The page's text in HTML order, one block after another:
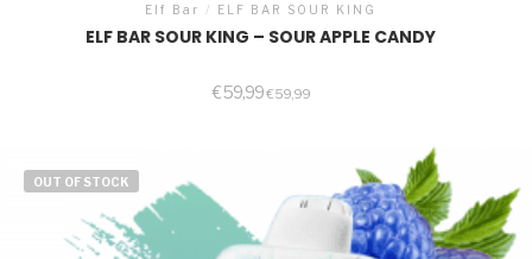
Elf Bar / ELF BAR SOUR KING
ELF BAR SOUR KING – SOUR APPLE CANDY
€59,99€59,99
OUT OF STOCK